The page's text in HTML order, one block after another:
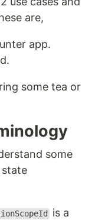
are,
app.
some tea or
some
is a